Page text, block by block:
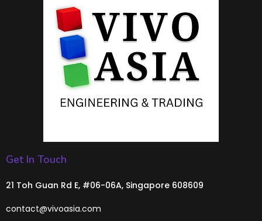
Get In Touch
21 Toh Guan Rd E, #06-06A, Singapore 608609
contact@vivoasia.com